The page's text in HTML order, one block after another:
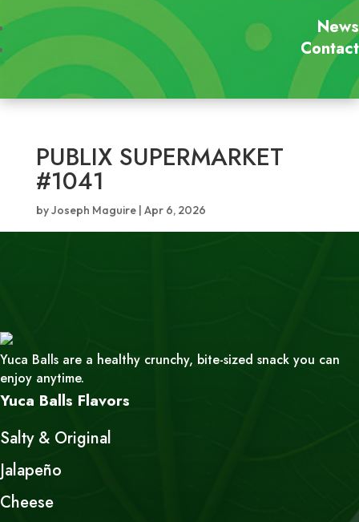
News
Contact
PUBLIX SUPERMARKET
#1041
byJoseph Maguire| Apr 6, 2026
Yuca Balls are a healthy crunchy, bite-sized snack you can
enjoy anytime.
Yuca Balls Flavors
Salty & Original
Jalapeño
Cheese